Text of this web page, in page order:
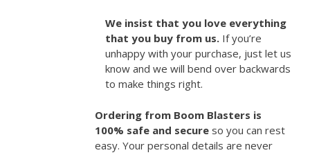
We insist that you love everything
that you buy from us.If you’re
unhappy with your purchase, just let us
know and we will bend over backwards
to make things right.
Ordering from Boom Blasters is
100% safe and secureso you can rest
easy. Your personal details are never